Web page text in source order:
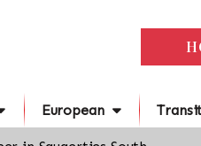
European